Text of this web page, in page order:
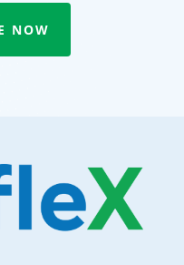
NOW